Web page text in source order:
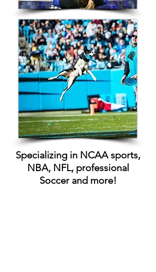
Specializing in NCAA sports,
NBA, NFL, professional
Soccer and more!